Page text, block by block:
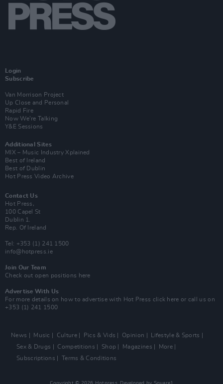
Login
Subscribe
Van Morrison Project
Up Close and Personal
Rapid Fire
Now We’re Talking
Y&E Sessions
Additional Sites
MIX – Music Industry Xplained
Best of Ireland
Best of Dublin
Hot Press Video Archive
Contact Us
Hot Press,
100 Capel St
Dublin 1.
Rep. Of Ireland
Tel: +353 (1) 241 1500
info@hotpress.ie
Join Our Team
Check out open positions here
Advertise With Us
For more details on how to advertise with Hot Press click here or call us on
+353 (1) 241 1500
News Music Culture Pics & Vids Opinion
Lifestyle & Sports
Sex & Drugs
Competitions Shop Magazines
More
Subscriptions
Terms & Conditions
Copyright © 2026 Hotpress. Developed by Square1